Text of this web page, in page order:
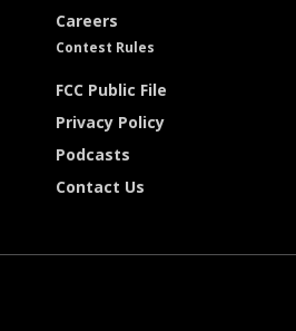
Careers
Contest Rules
FCC Public File
Privacy Policy
Podcasts
Contact Us